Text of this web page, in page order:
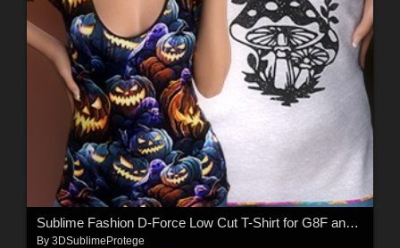
Sublime Fashion D-Force Low Cut T-Shirt for G8F and G8.1F
By 3DSublimeProtege